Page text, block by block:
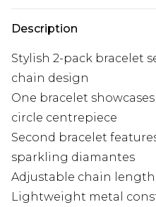
Description
Stylish 2-pack bracelet
chain design
One bracelet
circle centrepiece
Second bracelet
sparkling diamantes
Adjustable chain
Lightweight metal